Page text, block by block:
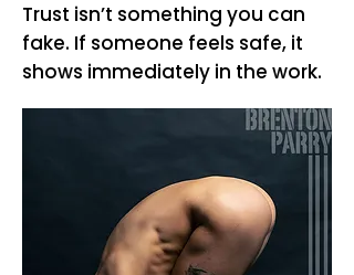
Trust isn’t something you can
fake. If someone feels safe, it
shows immediately in the work.